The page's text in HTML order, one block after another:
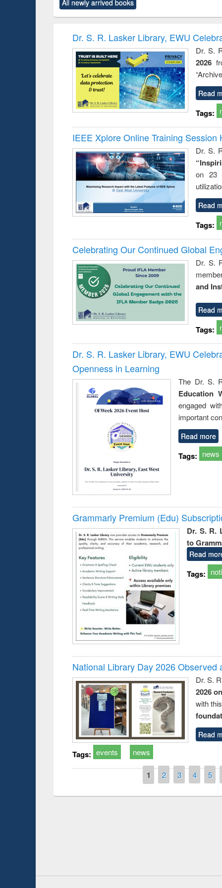
original content):
Criminology,
original content):
and
: a
All newly arrived books
Dr. S. R. Lasker Library, EWU
Dr. S.
2026
Read
Tags:
IEEE Xplore Online Training Session
Dr. S.
on 23
Read
Tags:
Celebrating Our Continued Global
Dr. S.
and
Read
Tags:
Dr. S. R. Lasker Library, EWU
Openness in Learning
The Dr. S.
Education
engaged
important
Read more
Tags: news
Grammarly Premium (Edu)
Dr. S. R.
to
Read
Tags:
National Library Day 2026 Observed
Dr. S.
2026
with
Read
Tags: events news
1 2 3 4 5